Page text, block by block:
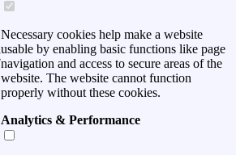
Necessary cookies help make a website
usable by enabling basic functions like page
navigation and access to secure areas of the
website. The website cannot function
properly without these cookies.
Analytics & Performance